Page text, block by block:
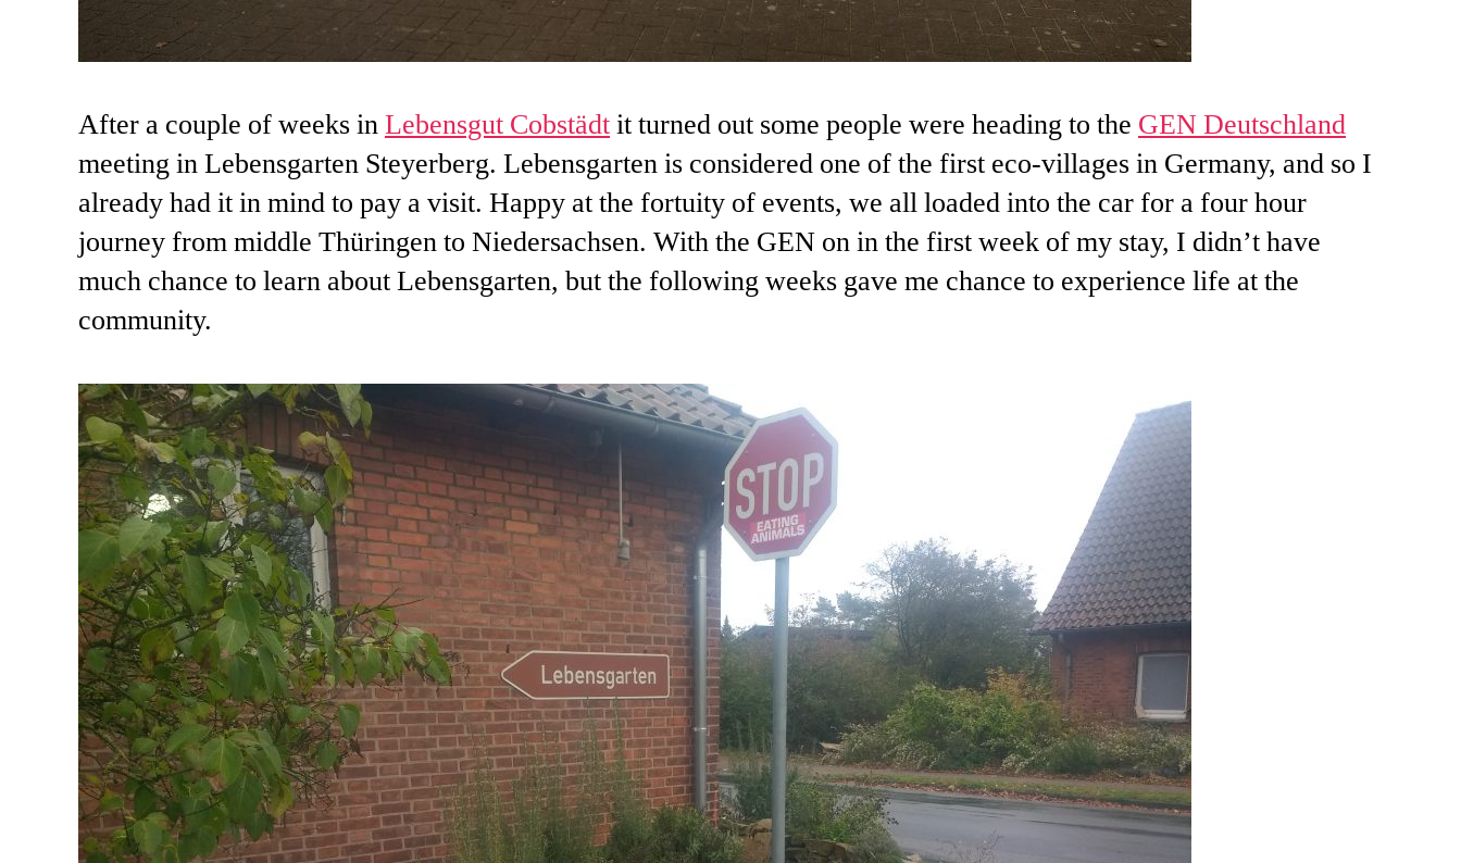
After a couple of weeks inLebensgut Cobstädtit turned out some people were heading to the GEN Deutschland
meeting in Lebensgarten Steyerberg. Lebensgarten is considered one of the first eco-villages in Germany, and so I
already had it in mind to pay a visit. Happy at the fortuity of events, we all loaded into the car for a four hour
journey from middle Thüringen to Niedersachsen. With the GEN on in the first week of my stay, I didn’t have
much chance to learn about Lebensgarten, but the following weeks gave me chance to experience life at the
community.